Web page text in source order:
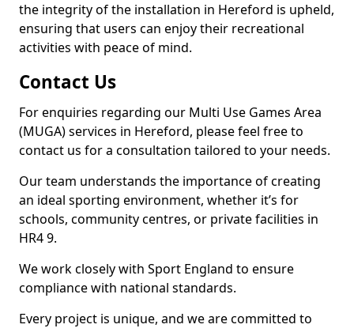
the integrity of the installation in Hereford is upheld,
ensuring that users can enjoy their recreational
activities with peace of mind.
Contact Us
For enquiries regarding our Multi Use Games Area
(MUGA) services in Hereford, please feel free to
contact us for a consultation tailored to your needs.
Our team understands the importance of creating
an ideal sporting environment, whether it’s for
schools, community centres, or private facilities in
HR4 9.
We work closely with Sport England to ensure
compliance with national standards.
Every project is unique, and we are committed to